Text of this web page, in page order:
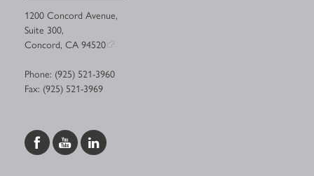
1200 Concord Avenue,
Suite 300,
Concord, CA 94520
Phone: (925) 521-3960
Fax: (925) 521-3969